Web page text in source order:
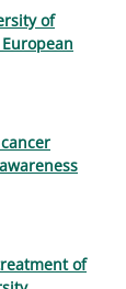
of
of